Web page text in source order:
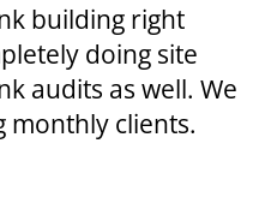
building right
doing site
audits as well. We
monthly clients.